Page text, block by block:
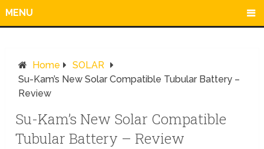
MENU
Home
SOLAR
Su-Kam’s New Solar Compatible Tubular Battery –
Review
Su-Kam’s New Solar Compatible
Tubular Battery – Review